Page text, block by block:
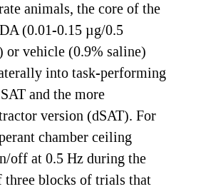
animals, the core of the
(0.01-0.15 µg/0.5
or vehicle (0.9% saline)
into task-performing
and the more
version (dSAT). For
chamber ceiling
off at 0.5 Hz during the
blocks of trials that